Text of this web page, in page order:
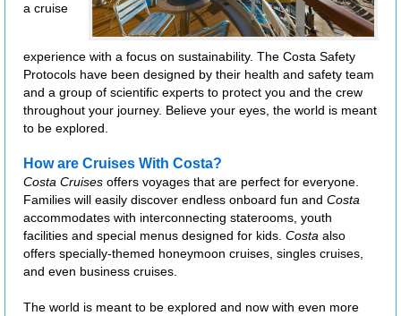
a cruise
experience with a focus on sustainability. The Costa Safety
Protocols have been designed by their health and safety team
and a group of scientific experts to protect you and the crew
throughout your journey. Believe your eyes, the world is meant
to be explored.
How are Cruises With Costa?
Costa Cruises offers voyages that are perfect for everyone.
Families will easily discover endless onboard fun and Costa
accommodates with interconnecting staterooms, youth
facilities and special menus designed for kids. Costa also
offers specially-themed honeymoon cruises, singles cruises,
and even business cruises.
The world is meant to be explored and now with even more